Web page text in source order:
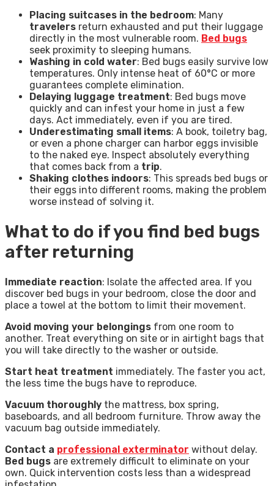
Placing suitcases in the bedroom: Many
travelers return exhausted and put their luggage
directly in the most vulnerable room. Bed bugs
seek proximity to sleeping humans.
Washing in cold water: Bed bugs easily survive low
temperatures. Only intense heat of 60°C or more
guarantees complete elimination.
Delaying luggage treatment: Bed bugs move
quickly and can infest your home in just a few
days. Act immediately, even if you are tired.
Underestimating small items: A book, toiletry bag,
or even a phone charger can harbor eggs invisible
to the naked eye. Inspect absolutely everything
that comes back from a trip.
Shaking clothes indoors: This spreads bed bugs or
their eggs into different rooms, making the problem
worse instead of solving it.
What to do if you find bed bugs
after returning
Immediate reaction: Isolate the affected area. If you
discover bed bugs in your bedroom, close the door and
place a towel at the bottom to limit their movement.
Avoid moving your belongings from one room to
another. Treat everything on site or in airtight bags that
you will take directly to the washer or outside.
Start heat treatment immediately. The faster you act,
the less time the bugs have to reproduce.
Vacuum thoroughly the mattress, box spring,
baseboards, and all bedroom furniture. Throw away the
vacuum bag outside immediately.
Contact a professional exterminator without delay.
Bed bugs are extremely difficult to eliminate on your
own. Quick intervention costs less than a widespread